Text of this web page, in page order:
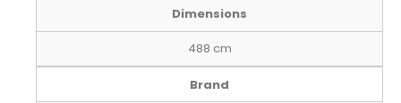
Dimensions
488 cm
Brand